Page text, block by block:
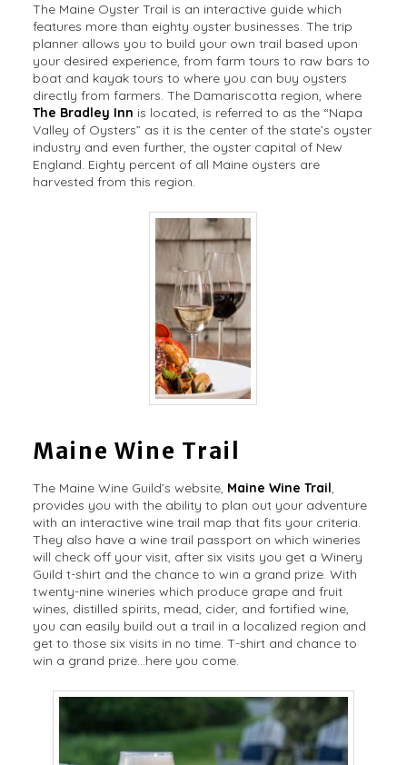
The Maine Oyster Trail is an interactive guide which
features more than eighty oyster businesses. The trip
planner allows you to build your own trail based upon
your desired experience, from farm tours to raw bars to
boat and kayak tours to where you can buy oysters
directly from farmers. The Damariscotta region, where
The Bradley Inn is located, is referred to as the “Napa
Valley of Oysters” as it is the center of the state’s oyster
industry and even further, the oyster capital of New
England. Eighty percent of all Maine oysters are
harvested from this region.
Maine Wine Trail
The Maine Wine Guild’s website, Maine Wine Trail,
provides you with the ability to plan out your adventure
with an interactive wine trail map that fits your criteria.
They also have a wine trail passport on which wineries
will check off your visit, after six visits you get a Winery
Guild t-shirt and the chance to win a grand prize. With
twenty-nine wineries which produce grape and fruit
wines, distilled spirits, mead, cider, and fortified wine,
you can easily build out a trail in a localized region and
get to those six visits in no time. T-shirt and chance to
win a grand prize…here you come.